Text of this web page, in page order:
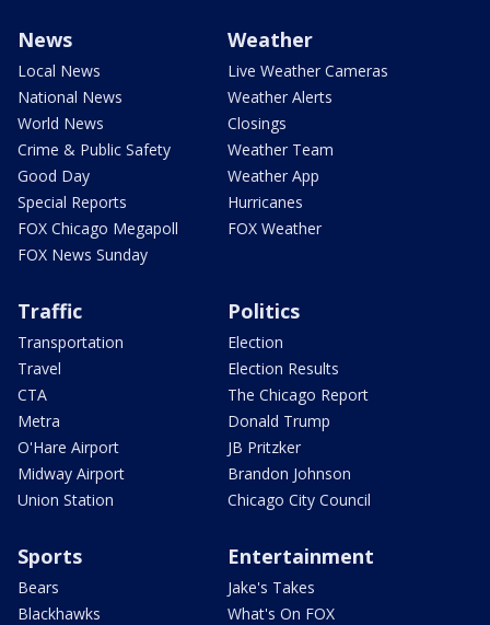
News
Local News
National News
World News
Crime & Public Safety
Good Day
Special Reports
FOX Chicago Megapoll
FOX News Sunday
Weather
Live Weather Cameras
Weather Alerts
Closings
Weather Team
Weather App
Hurricanes
FOX Weather
Traffic
Transportation
Travel
CTA
Metra
O'Hare Airport
Midway Airport
Union Station
Politics
Election
Election Results
The Chicago Report
Donald Trump
JB Pritzker
Brandon Johnson
Chicago City Council
Sports
Bears
Blackhawks
Entertainment
Jake's Takes
What's On FOX